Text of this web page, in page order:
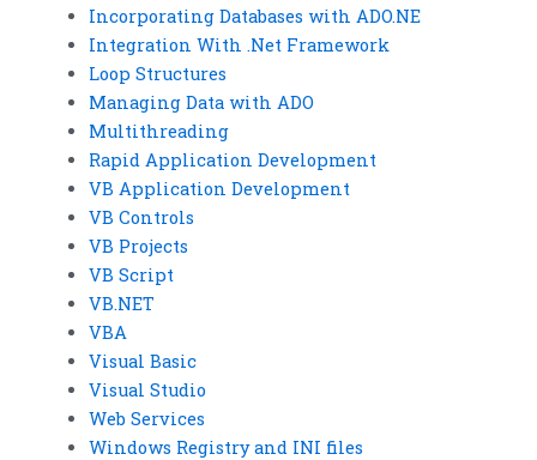
Incorporating Databases with ADO.NE
Integration With .Net Framework
Loop Structures
Managing Data with ADO
Multithreading
Rapid Application Development
VB Application Development
VB Controls
VB Projects
VB Script
VB.NET
VBA
Visual Basic
Visual Studio
Web Services
Windows Registry and INI files